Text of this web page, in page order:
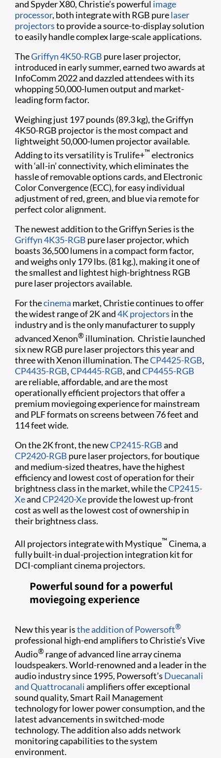
and Spyder X80, Christie’s powerful image
processor, both integrate with RGB purelaser
projectorsto provide a source-to-display solution
to easily handle complex large-scale applications.
TheGriffyn 4K50-RGB pure laser projector,
introduced in early summer, earned two awards at
InfoComm 2022 and dazzled attendees with its
whopping 50,000-lumen output and market-
leading form factor.
Weighing just 197 pounds (89.3 kg), the Griffyn
4K50-RGB projector is the most compact and
lightweight 50,000-lumen projector available.
Adding to its versatility is Trulife+™ electronics
with ‘all-in’ connectivity, which eliminates the
hassle of removable options cards, and Electronic
Color Convergence (ECC), for easy individual
adjustment of red, green, and blue via remote for
perfect color alignment.
The newest addition to the Griffyn Series is the
Griffyn 4K35-RGB pure laser projector, which
boasts 36,500 lumens in a compact form factor,
and weighs only 179 lbs. (81 kg.), making it one of
the smallest and lightest high-brightness RGB
pure laser projectors available.
For thecinema market, Christie continues to offer
the widest range of 2K and4K projectors in the
industry and is the only manufacturer to supply
advanced Xenon® illumination. Christie launched
six new RGB pure laser projectors this year and
three with Xenon illumination. TheCP4425-RGB,
CP4435-RGB,CP4445-RGB, andCP4455-RGB
are reliable, affordable, and are the most
operationally efficient projectors that offer a
premium moviegoing experience for mainstream
and PLF formats on screens between 76 feet and
114 feet wide.
On the 2K front, the newCP2415-RGBand
CP2420-RGB pure laser projectors, for boutique
and medium-sized theatres, have the highest
efficiency and lowest cost of operation for their
brightness class in the market, while theCP2415-
XeandCP2420-Xeprovide the lowest up-front
cost as well as the lowest cost of ownership in
their brightness class.
All projectors integrate with Mystique™ Cinema, a
fully built-in dual-projection integration kit for
DCI-compliant cinema projectors.
Powerful sound for a powerful
moviegoing experience
New this year isthe addition of Powersoft®
professional high-end amplifiers to Christie’s Vive
Audio® range of advanced line array cinema
loudspeakers. World-renowned and a leader in the
audio industry since 1995, Powersoft’s Duecanali
and Quattrocanaliamplifiers offer exceptional
sound quality, Smart Rail Management
technology for lower power consumption, and the
latest advancements in switched-mode
technology. The addition also adds network
monitoring capabilities to the system
environment.